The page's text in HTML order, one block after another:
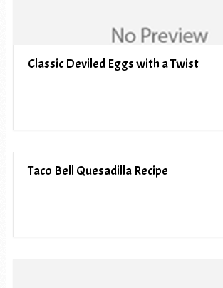
Classic Deviled Eggs with a Twist
Taco Bell Quesadilla Recipe